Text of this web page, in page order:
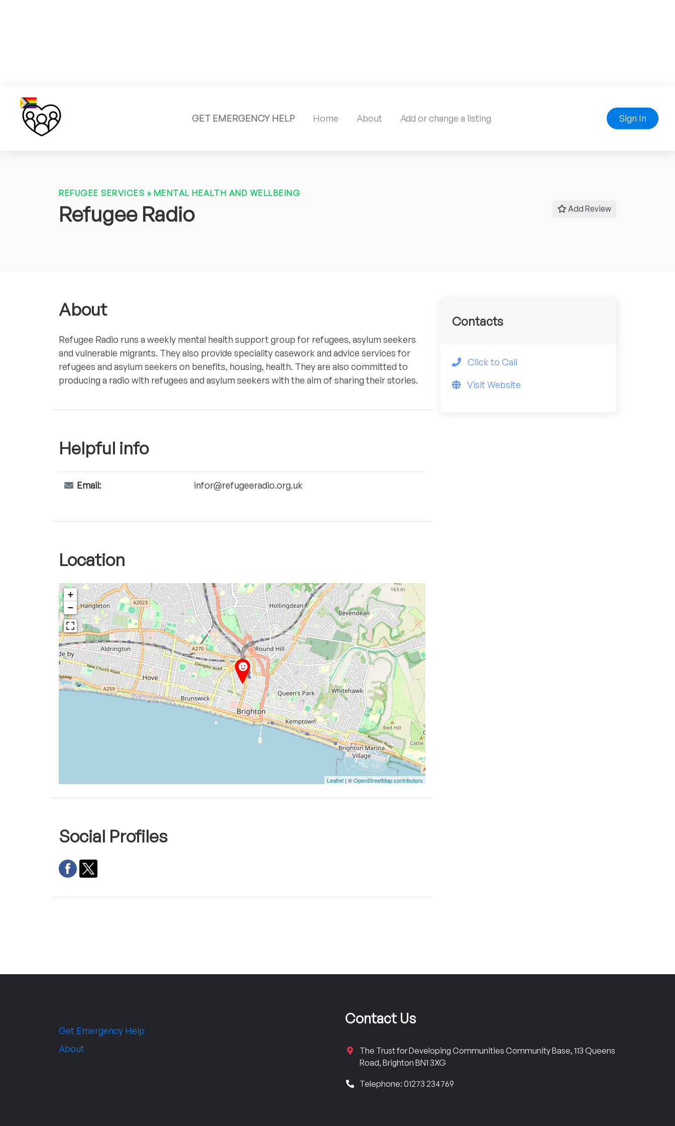
GET EMERGENCY HELP Home About Add or change a listing Sign In
REFUGEE SERVICES » MENTAL HEALTH AND WELLBEING
Refugee Radio Add Review
Social Profiles
About
Refugee Radio runs a weekly mental health support group for refugees, asylum seekers
and vulnerable migrants. They also provide speciality casework and advice services for
refugees and asylum seekers on benefits, housing, health. They are also committed to
producing a radio with refugees and asylum seekers with the aim of sharing their stories.
Helpful info
Email: infor@refugeeradio.org.uk
Location
+
−
Leaflet | ©OpenStreetMap contributors
Contacts
Click to Call
Visit Website
Get Emergency Help
About
Contact Us
The Trust for Developing Communities Community Base, 113 Queens
Road, Brighton BN1 3XG
Telephone: 01273 234769